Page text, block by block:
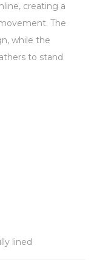
creating a
The
while the
to stand
lined